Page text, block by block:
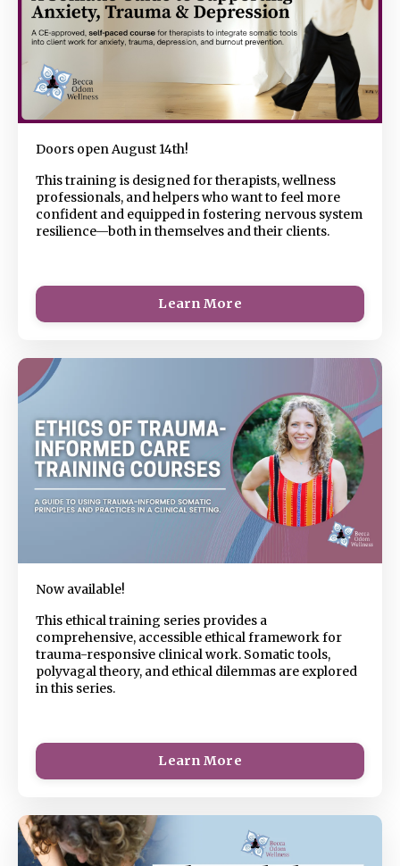
Doors open August 14th!
Thistraining is designed for therapists, wellness
professionals, and helpers who want to feel more
confident and equipped in fostering nervous system
resilience—both in themselves and their clients.
Learn More
Now available!
This ethical training series provides a
comprehensive, accessible ethical framework for
trauma-responsive clinical work. Somatic tools,
polyvagal theory, and ethical dilemmas are explored
in this series.
Learn More